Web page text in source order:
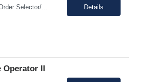
Title: Warehouse Order Selector/Shipping Duration: 6 months TEMP TO PERM Location: Wells, ME 04090 Shift: 1st Shift 6am - 2pm OT is optional during training. OT is optional during training. Work schedule: Schedule 1: Sunday, Monday, Thursday, Friday, Saturday OR Schedule 2: Sunday, Monday Tuesday, Friday, Saturday. Payrate: $18 - $22.00 per hour on W2 Paid lunch: 11:15am – 1... Details
Operator II